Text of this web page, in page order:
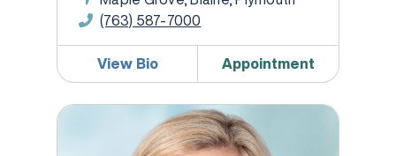
(763) 587-7000
View Bio Appointment
Ashley Janovsky, CNM, APRN, WHNP-BC